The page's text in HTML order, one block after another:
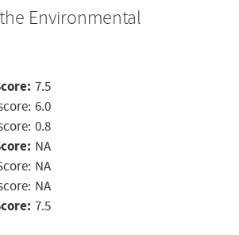
Environmental
7.5
6.0
0.8
NA
NA
NA
7.5